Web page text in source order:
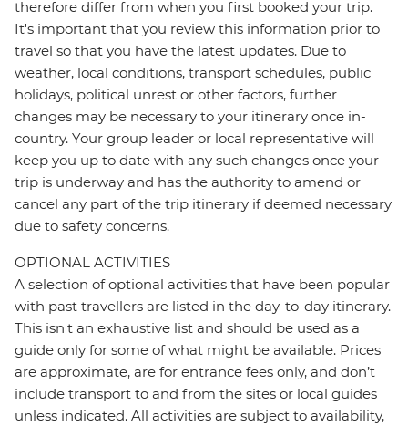
therefore differ from when you first booked your trip.
It's important that you review this information prior to
travel so that you have the latest updates. Due to
weather, local conditions, transport schedules, public
holidays, political unrest or other factors, further
changes may be necessary to your itinerary once in-
country. Your group leader or local representative will
keep you up to date with any such changes once your
trip is underway and has the authority to amend or
cancel any part of the trip itinerary if deemed necessary
due to safety concerns.
OPTIONAL ACTIVITIES
A selection of optional activities that have been popular
with past travellers are listed in the day-to-day itinerary.
This isn't an exhaustive list and should be used as a
guide only for some of what might be available. Prices
are approximate, are for entrance fees only, and don’t
include transport to and from the sites or local guides
unless indicated. All activities are subject to availability,